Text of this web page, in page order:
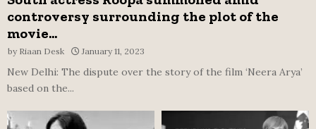
controversy surrounding the plot of the
movie...
by Riaan Desk January 11, 2023
New Delhi: The dispute over the story of the film ‘Neera Arya’
based on the...